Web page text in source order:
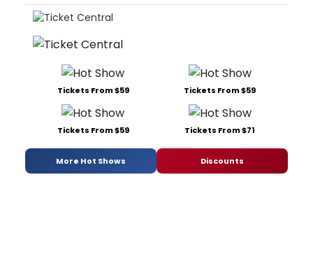
Tickets From $59 Tickets From $59
Tickets From $59 Tickets From $71
More Hot Shows Discounts